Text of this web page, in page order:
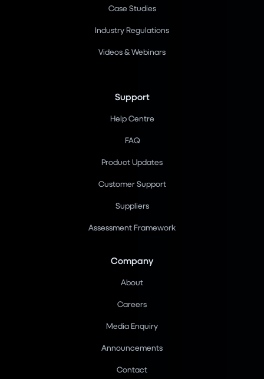
Case Studies
Industry Regulations
Videos & Webinars
Support
Help Centre
FAQ
Product Updates
Customer Support
Suppliers
Assessment Framework
Company
About
Careers
Media Enquiry
Announcements
Contact